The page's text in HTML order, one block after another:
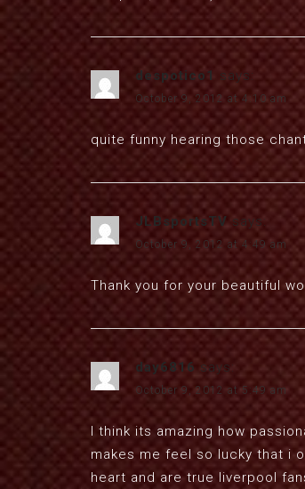
despotico1 says:
October 9, 2012 at 4:10 am
quite funny hearing those
JLBsportsTV says:
October 9, 2012 at 4:49 am
Thank you for your beautiful
day6816 says:
October 9, 2012 at 5:49 am
I think its amazing how
makes me feel so lucky that i
heart and are true liverpool